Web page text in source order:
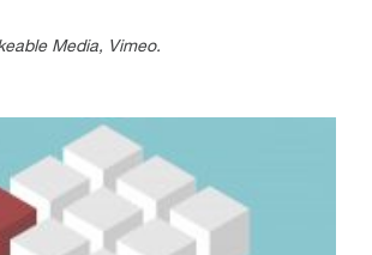
Media, Vimeo.